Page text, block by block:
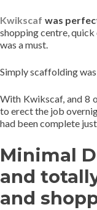
Kwikscaf was
shopping centre,
was a must.
Simply scaffolding
With Kwikscaf, and 8
to erect the job
had been complete
Minimal
and
and